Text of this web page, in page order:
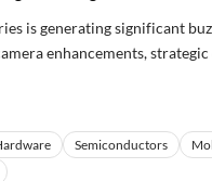
is generating significant
enhancements,
Semiconductors